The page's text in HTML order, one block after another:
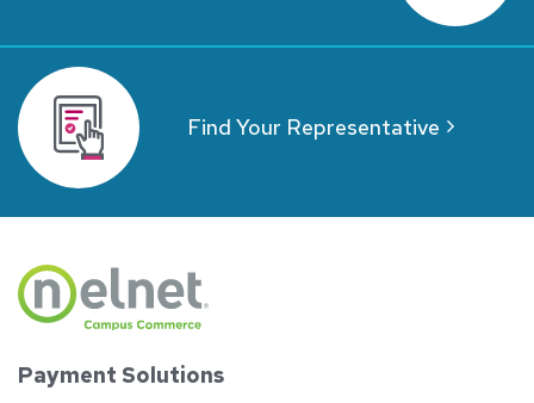
Find Your Representative
Payment Solutions